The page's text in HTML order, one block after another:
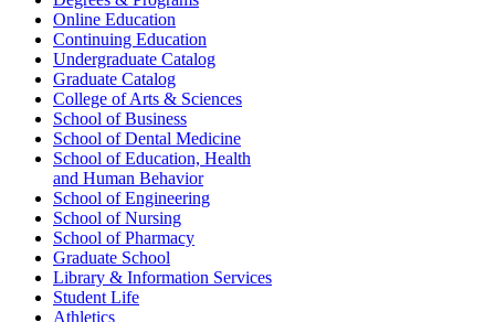
Online Education
Continuing Education
Undergraduate Catalog
Graduate Catalog
College of Arts & Sciences
School of Business
School of Dental Medicine
School of Education, Health
and Human Behavior
School of Engineering
School of Nursing
School of Pharmacy
Graduate School
Library & Information Services
Student Life
Athletics